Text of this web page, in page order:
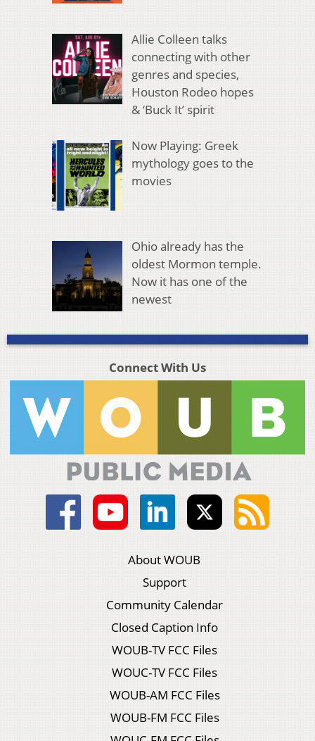
Allie Colleen talks
connecting with other
genres and species,
Houston Rodeo hopes
& ‘Buck It’ spirit
Now Playing: Greek
mythology goes to the
movies
Ohio already has the
oldest Mormon temple.
Now it has one of the
newest
Connect With Us
About WOUB
Support
Community Calendar
Closed Caption Info
WOUB-TV FCC Files
WOUC-TV FCC Files
WOUB-AM FCC Files
WOUB-FM FCC Files